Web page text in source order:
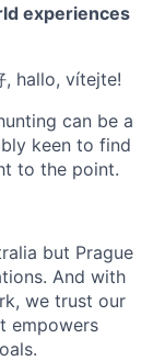
experiences
, hallo, vítejte!
can be a
keen to find
to the point.
but Prague
And with
we trust our
empowers